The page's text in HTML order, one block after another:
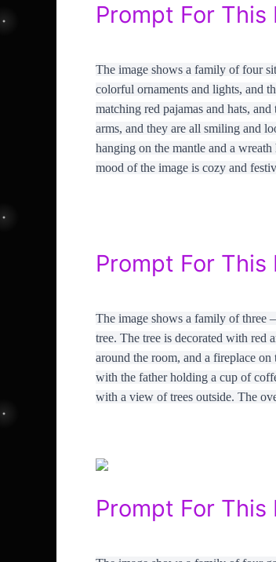
Prompt For This
The image shows a family of four
colorful ornaments and lights, and
matching red pajamas and hats,
arms, and they are all smiling and
hanging on the mantle and a
mood of the image is cozy and
Prompt For This
The image shows a family of three
tree. The tree is decorated with red
around the room, and a fireplace
with the father holding a cup of
with a view of trees outside. The
Prompt For This